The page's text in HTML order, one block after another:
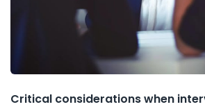
Critical considerations when